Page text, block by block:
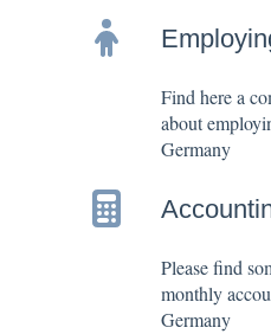
Find here a
about
Germany
Please find
monthly
Germany